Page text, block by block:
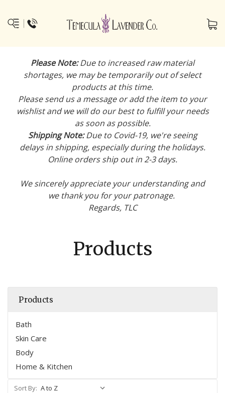
Please Note:Due to increased raw material
shortages, we may be temporarily out of select
products at this time.
Please send us a message or add the item to your
wishlist and we will do our best to fulfill your needs
as soon as possible.
Shipping Note:Due to Covid-19, we're seeing
delays in shipping, especially during the holidays.
Online orders ship out in 2-3 days.
We sincerely appreciate your understanding and
we thank you for your patronage.
Regards, TLC
Products
Products
Bath
Skin Care
Body
Home & Kitchen
Sort By: